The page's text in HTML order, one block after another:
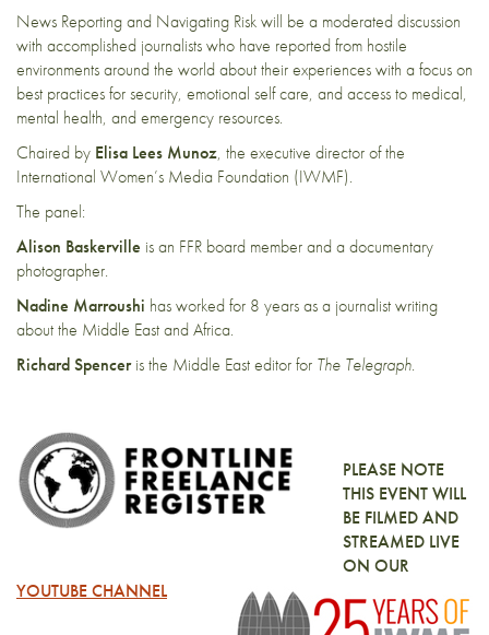
News Reporting and Navigating Risk will be a moderated discussion
with accomplished journalists who have reported from hostile
environments around the world about their experiences with a focus on
best practices for security, emotional self care, and access to medical,
mental health, and emergency resources.
Chaired by Elisa Lees Munoz, the executive director of the
International Women’s Media Foundation (IWMF).
The panel:
Alison Baskerville is an FFR board member and a documentary
photographer.
Nadine Marroushi has worked for 8 years as a journalist writing
about the Middle East and Africa.
Richard Spenceris the Middle East editor for The Telegraph.
PLEASE NOTE
THIS EVENT WILL
BE FILMED AND
STREAMED LIVE
ON OUR
YOUTUBE CHANNEL